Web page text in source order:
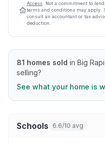
Access . Not a commitment to
terms and conditions may apply.
consult an accountant or tax
deduction.
81 homes sold in Big
selling?
See what your home is
Schools 6.6/10 avg